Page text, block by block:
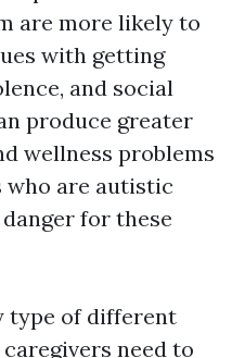
are more likely to
with getting
and social
produce greater
wellness problems
who are autistic
for these
type of different
need to